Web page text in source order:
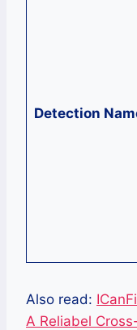
Detection
Also read:
A Reliabel